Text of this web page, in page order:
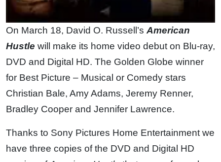
On March 18, David O. Russell’s American
Hustle will make its home video debut on Blu-ray,
DVD and Digital HD. The Golden Globe winner
for Best Picture – Musical or Comedy stars
Christian Bale, Amy Adams, Jeremy Renner,
Bradley Cooper and Jennifer Lawrence.
Thanks to Sony Pictures Home Entertainment we
have three copies of the DVD and Digital HD